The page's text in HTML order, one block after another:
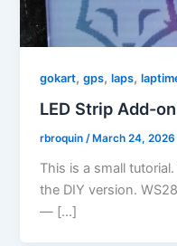
gokart,gps,laps,
LED Strip Add-on
rbroquin/ March 24, 2026
This is a small
the DIY version.
— […]